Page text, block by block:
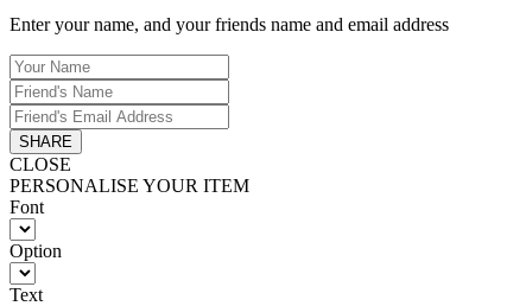
Enter your name, and your friends name and email address
SHARE
CLOSE
PERSONALISE YOUR ITEM
Font
Option
Text